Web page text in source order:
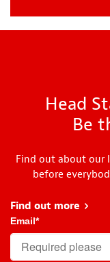
Head
Be
Find out about our
before
Find out more
Email*